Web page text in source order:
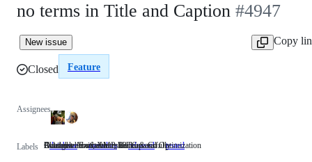
no terms in Title and Caption #4947
New issue Copy
Closed Feature
Assignees
Labels database Database
Database Abstraction, Backup and Optimization
metadata Related
Related to Exif, XMP, IPTC & Co.
released Available
Available in a stable release tested Changes
Changes have been tested successfully